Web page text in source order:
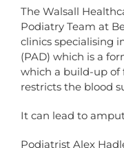
The Walsall
Podiatry Team at
clinics specialising
(PAD) which is a
which a build-up of
restricts the blood
It can lead to
Podiatrist Alex